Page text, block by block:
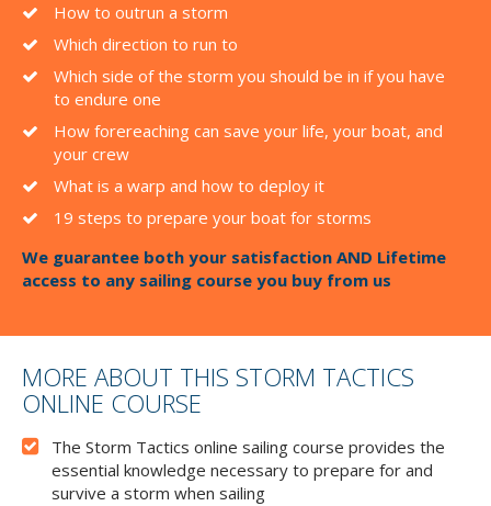
How to outrun a storm
Which direction to run to
Which side of the storm you should be in if you have
to endure one
How forereaching can save your life, your boat, and
your crew
What is a warp and how to deploy it
19 steps to prepare your boat for storms
We guarantee both your satisfaction AND Lifetime
access to any sailing course you buy from us
MORE ABOUT THIS STORM TACTICS
ONLINE COURSE
The Storm Tactics online sailing course provides the
essential knowledge necessary to prepare for and
survive a storm when sailing